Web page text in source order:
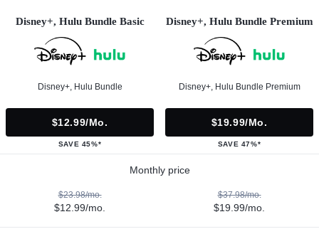
Disney+, Hulu Bundle Basic
Disney+, Hulu Bundle
$12.99/mo.
SAVE 45%*
Disney+, Hulu Bundle Premium
Disney+, Hulu Bundle Premium
$19.99/mo.
SAVE 47%*
Monthly price
$23.98/mo.
$12.99/mo.
$37.98/mo.
$19.99/mo.